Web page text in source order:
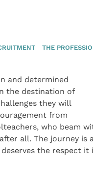
THE
and determined
the destination of
they will
from
who beam
all. The journey is
the respect it